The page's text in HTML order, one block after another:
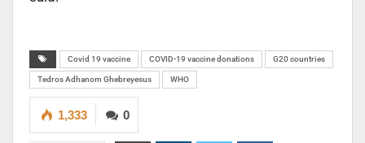
Covid 19 vaccine COVID-19 vaccine donations G20 countries
Tedros Adhanom Ghebreyesus WHO
0
1,333